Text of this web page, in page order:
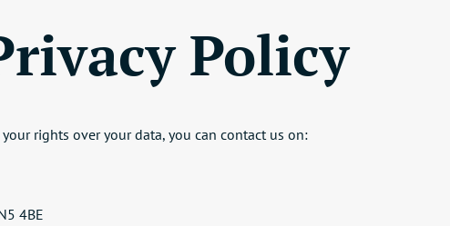
Policy
rights over your data, you can contact us on:
4BE